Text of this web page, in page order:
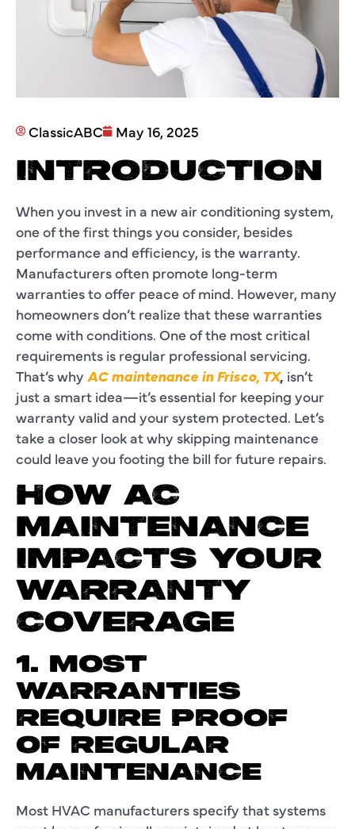
ClassicABC May 16, 2025
INTRODUCTION
When you invest in a new air conditioning system,
one of the first things you consider, besides
performance and efficiency, is the warranty.
Manufacturers often promote long-term
warranties to offer peace of mind. However, many
homeowners don’t realize that these warranties
come with conditions. One of the most critical
requirements is regular professional servicing.
That’s why AC maintenance in Frisco, TX, isn’t
just a smart idea—it’s essential for keeping your
warranty valid and your system protected. Let’s
take a closer look at why skipping maintenance
could leave you footing the bill for future repairs.
HOW AC
MAINTENANCE
IMPACTS YOUR
WARRANTY
COVERAGE
1. MOST
WARRANTIES
REQUIRE PROOF
OF REGULAR
MAINTENANCE
Most HVAC manufacturers specify that systems